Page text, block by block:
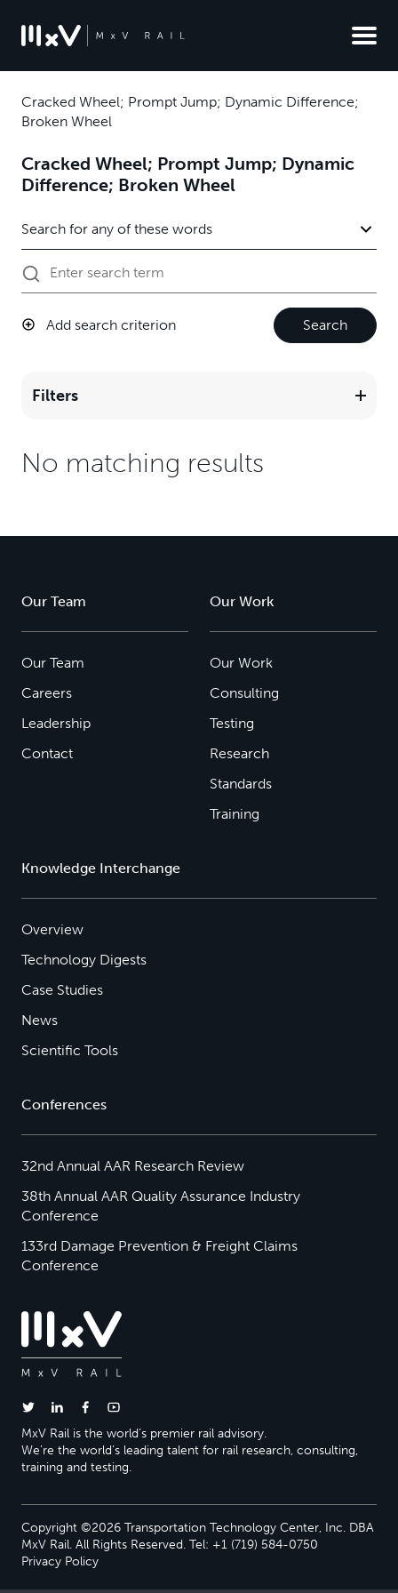
Cracked Wheel; Prompt Jump; Dynamic Difference;
Broken Wheel
Cracked Wheel; Prompt Jump; Dynamic
Difference; Broken Wheel
Add search criterion Search
Filters
No matching results
Our Team
Our Team
Careers
Leadership
Contact
Our Work
Our Work
Consulting
Testing
Research
Standards
Training
Knowledge Interchange
Overview
Technology Digests
Case Studies
News
Scientific Tools
Conferences
32nd Annual AAR Research Review
38th Annual AAR Quality Assurance Industry
Conference
133rd Damage Prevention & Freight Claims
Conference
MxV Rail is the world’s premier rail advisory.
We’re the world’s leading talent for rail research, consulting,
training and testing.
Copyright ©2026 Transportation Technology Center, Inc. DBA
MxV Rail. All Rights Reserved. Tel: +1 (719) 584-0750
Privacy Policy